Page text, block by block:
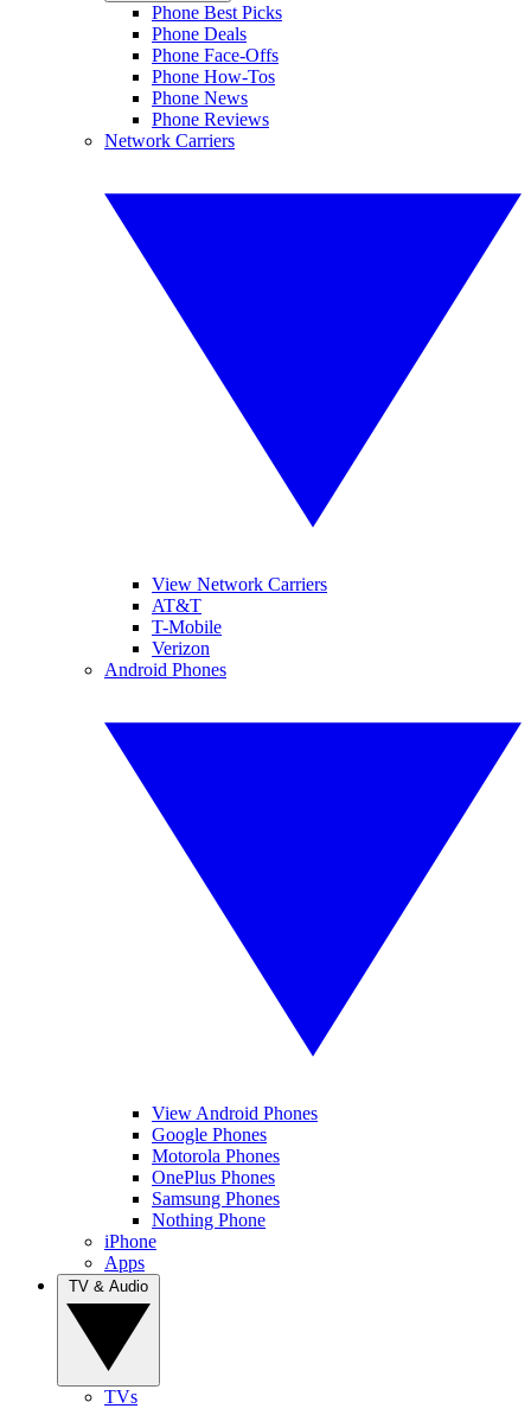
Phone Best Picks
Phone Deals
Phone Face-Offs
Phone How-Tos
Phone News
Phone Reviews
Network Carriers
View Network Carriers
AT&T
T-Mobile
Verizon
Android Phones
View Android Phones
Google Phones
Motorola Phones
OnePlus Phones
Samsung Phones
Nothing Phone
iPhone
Apps
TVs